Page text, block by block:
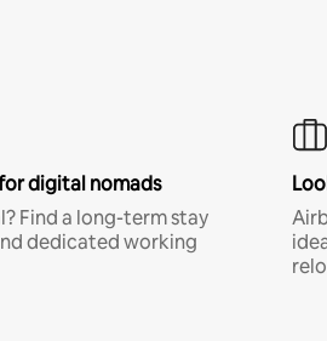
digital nomads
Find a long-term stay
dedicated working